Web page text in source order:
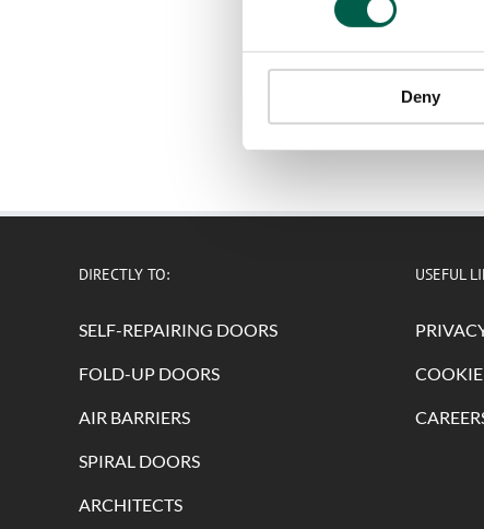
Deny
DIRECTLY TO:
SELF-REPAIRING DOORS
FOLD-UP DOORS
AIR BARRIERS
SPIRAL DOORS
ARCHITECTS
USEFUL